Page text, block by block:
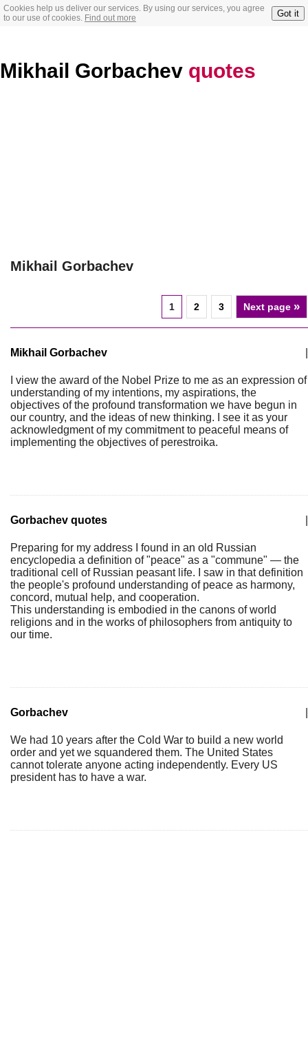
Cookies help us deliver our services. By using our services, you agree
to our use of cookies. Find out more Got it
Mikhail Gorbachev quotes
Mikhail Gorbachev
1 2 3 Next page »
Mikhail Gorbachev
I view the award of the Nobel Prize to me as an expression of
understanding of my intentions, my aspirations, the
objectives of the profound transformation we have begun in
our country, and the ideas of new thinking. I see it as your
acknowledgment of my commitment to peaceful means of
implementing the objectives of perestroika.
Gorbachev quotes
Preparing for my address I found in an old Russian
encyclopedia a definition of "peace" as a "commune" — the
traditional cell of Russian peasant life. I saw in that definition
the people's profound understanding of peace as harmony,
concord, mutual help, and cooperation.
This understanding is embodied in the canons of world
religions and in the works of philosophers from antiquity to
our time.
Gorbachev
We had 10 years after the Cold War to build a new world
order and yet we squandered them. The United States
cannot tolerate anyone acting independently. Every US
president has to have a war.